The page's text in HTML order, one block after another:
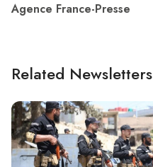
Agence France-Presse
Related Newsletters